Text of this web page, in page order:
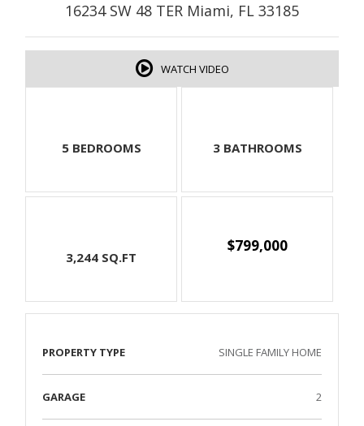
16234 SW 48 TER Miami, FL 33185
WATCH VIDEO
5 BEDROOMS 3 BATHROOMS
3,244 SQ.FT
$799,000
PROPERTY TYPE SINGLE FAMILY HOME
GARAGE 2